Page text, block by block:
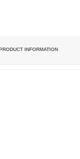
INFORMATION